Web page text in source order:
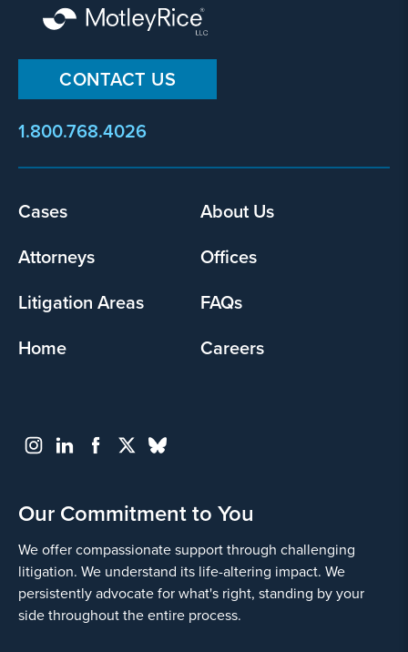
CONTACT US
1.800.768.4026
Footer
Cases
About Us
Attorneys
Offices
Litigation Areas
FAQs
Home
Careers
Our Commitment to You
We offer compassionate support through challenging
litigation. We understand its life-altering impact. We
persistently advocate for what's right, standing by your
side throughout the entire process.